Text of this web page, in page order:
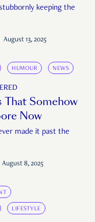
keeping the
August 13, 2025
HUMOUR NEWS
That Somehow
Now
made it past the
August 8, 2025
LIFESTYLE